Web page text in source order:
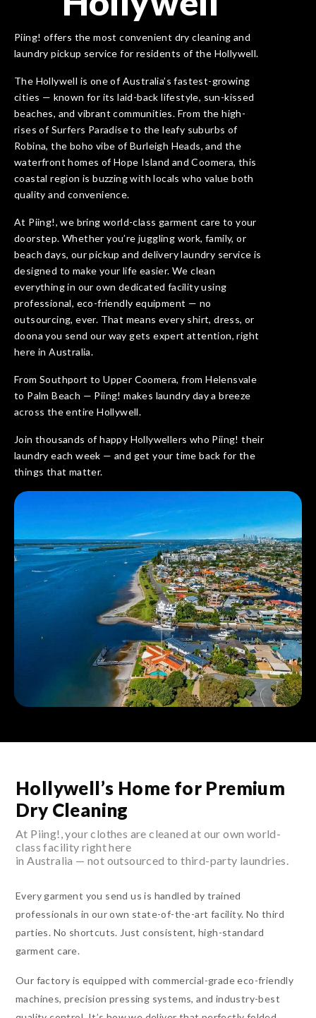
Piing! offers the most convenient dry cleaning and
laundry pickup service for residents of the Hollywell.
The Hollywell is one of Australia’s fastest-growing
cities — known for its laid-back lifestyle, sun-kissed
beaches, and vibrant communities. From the high-
rises of Surfers Paradise to the leafy suburbs of
Robina, the boho vibe of Burleigh Heads, and the
waterfront homes of Hope Island and Coomera, this
coastal region is buzzing with locals who value both
quality and convenience.
At Piing!, we bring world-class garment care to your
doorstep. Whether you’re juggling work, family, or
beach days, our pickup and delivery laundry service is
designed to make your life easier. We clean
everything in our own dedicated facility using
professional, eco-friendly equipment — no
outsourcing, ever. That means every shirt, dress, or
doona you send our way gets expert attention, right
here in Australia.
From Southport to Upper Coomera, from Helensvale
to Palm Beach — Piing! makes laundry day a breeze
across the entire Hollywell.
Join thousands of happy Hollywellers who Piing! their
laundry each week — and get your time back for the
things that matter.
Hollywell’s Home for Premium
Dry Cleaning
At Piing!, your clothes are cleaned at our own world-
class facility right here
in Australia — not outsourced to third-party laundries.
Every garment you send us is handled by trained
professionals in our own state-of-the-art facility. No third
parties. No shortcuts. Just consistent, high-standard
garment care.
Our factory is equipped with commercial-grade eco-friendly
machines, precision pressing systems, and industry-best